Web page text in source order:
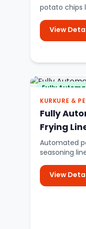
potato chips
View
Fully
KURKURE &
Fully
Frying
Automated
seasoning
View